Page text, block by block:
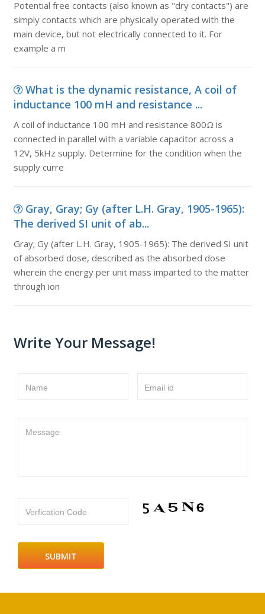
Potential free contacts (also known as "dry contacts") are
simply contacts which are physically operated with the
main device, but not electrically connected to it. For
example a m
What is the dynamic resistance, A coil of
inductance 100 mH and resistance ...
A coil of inductance 100 mH and resistance 800Ω is
connected in parallel with a variable capacitor across a
12V, 5kHz supply. Determine for the condition when the
supply curre
Gray, Gray; Gy (after L.H. Gray, 1905-1965):
The derived SI unit of ab...
Gray; Gy (after L.H. Gray, 1905-1965): The derived SI unit
of absorbed dose, described as the absorbed dose
wherein the energy per unit mass imparted to the matter
through ion
Write Your Message!
Name Email id
Message
Verfication Code